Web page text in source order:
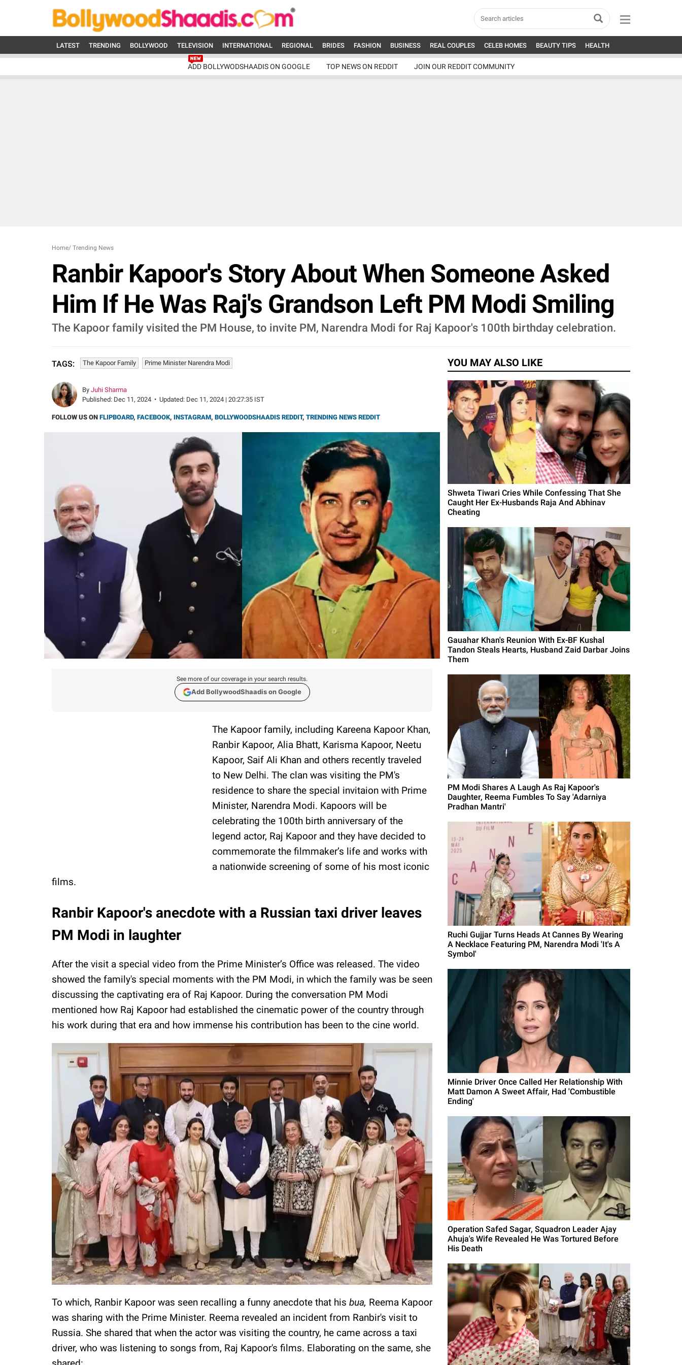
LATEST TRENDING BOLLYWOOD TELEVISION INTERNATIONAL REGIONAL BRIDES FASHION BUSINESS REAL COUPLES CELEB HOMES BEAUTY TIPS HEALTH
ADD BOLLYWODSHAADIS ON GOOGLE TOP NEWS ON REDDIT JOIN OUR REDDIT COMMUNITY
Home/ Trending News
Ranbir Kapoor's Story About When Someone Asked
Him If He Was Raj's Grandson Left PM Modi Smiling
The Kapoor family visited the PM House, to invite PM, Narendra Modi for Raj Kapoor's 100th birthday celebration.
TAGS: The Kapoor Family Prime Minister Narendra Modi
By Juhi Sharma
Published: Dec 11, 2024 • Updated: Dec 11, 2024 | 20:27:35 IST
FOLLOW US ON FLIPBOARD, FACEBOOK, INSTAGRAM, BOLLYWOODSHAADIS REDDIT, TRENDING NEWS REDDIT
See more of our coverage in your search results.
Add BollywoodShaadis on Google
The Kapoor family, including Kareena Kapoor Khan,
Ranbir Kapoor, Alia Bhatt, Karisma Kapoor, Neetu
Kapoor, Saif Ali Khan and others recently traveled
to New Delhi. The clan was visiting the PM's
residence to share the special invitaion with Prime
Minister, Narendra Modi. Kapoors will be
celebrating the 100th birth anniversary of the
legend actor, Raj Kapoor and they have decided to
commemorate the filmmaker’s life and works with
a nationwide screening of some of his most iconic
films.
Ranbir Kapoor's anecdote with a Russian taxi driver leaves
PM Modi in laughter
After the visit a special video from the Prime Minister’s Office was released. The video
showed the family's special moments with the PM Modi, in which the family was be seen
discussing the captivating era of Raj Kapoor. During the conversation PM Modi
mentioned how Raj Kapoor had established the cinematic power of the country through
his work during that era and how immense his contribution has been to the cine world.
To which, Ranbir Kapoor was seen recalling a funny anecdote that his bua, Reema Kapoor
was sharing with the Prime Minister. Reema revealed an incident from Ranbir's visit to
Russia. She shared that when the actor was visiting the country, he came across a taxi
driver, who was listening to songs from, Raj Kapoor's films. Elaborating on the same, she
YOU MAY ALSO LIKE
Shweta Tiwari Cries While Confessing That She
Caught Her Ex-Husbands Raja And Abhinav
Cheating
Gauahar Khan's Reunion With Ex-BF Kushal
Tandon Steals Hearts, Husband Zaid Darbar Joins
Them
PM Modi Shares A Laugh As Raj Kapoor's
Daughter, Reema Fumbles To Say 'Adarniya
Pradhan Mantri'
Ruchi Gujjar Turns Heads At Cannes By Wearing
A Necklace Featuring PM, Narendra Modi 'It's A
Symbol'
Minnie Driver Once Called Her Relationship With
Matt Damon A Sweet Affair, Had 'Combustible
Ending'
Operation Safed Sagar, Squadron Leader Ajay
Ahuja's Wife Revealed He Was Tortured Before
His Death